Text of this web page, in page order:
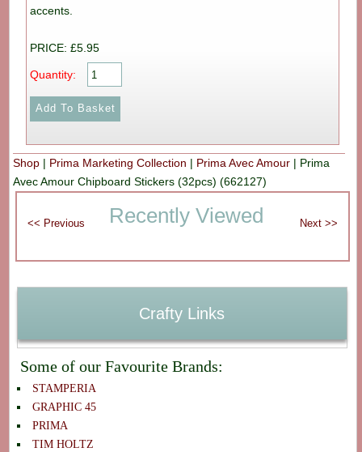
accents.
PRICE: £5.95
Quantity:
Shop | Prima Marketing Collection | Prima Avec Amour | Prima
Avec Amour Chipboard Stickers (32pcs) (662127)
Recently Viewed
Crafty Links
Some of our Favourite Brands:
STAMPERIA
GRAPHIC 45
PRIMA
TIM HOLTZ